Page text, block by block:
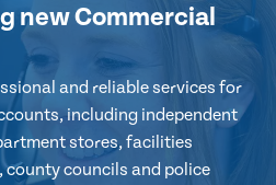
new Commercial
and reliable services for
including independent
stores, facilities
county councils and police